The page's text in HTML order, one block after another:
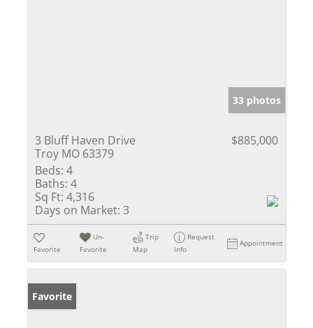
33 photos
3 Bluff Haven Drive
Troy MO 63379
$885,000
Beds: 4
Baths: 4
Sq Ft: 4,316
Days on Market: 3
Favorite
Un-
Favorite
Trip
Map
Request
Info
Appointment
Favorite